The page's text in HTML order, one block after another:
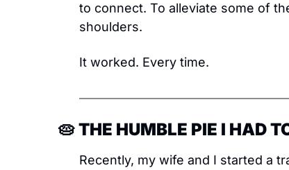
to connect. To alleviate some of
shoulders.
It worked. Every time.
🥧 THE HUMBLE PIE I HAD
Recently, my wife and I started a